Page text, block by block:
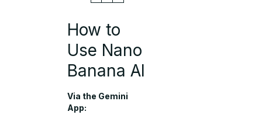
How to
Use Nano
Banana AI
Via the Gemini
App: